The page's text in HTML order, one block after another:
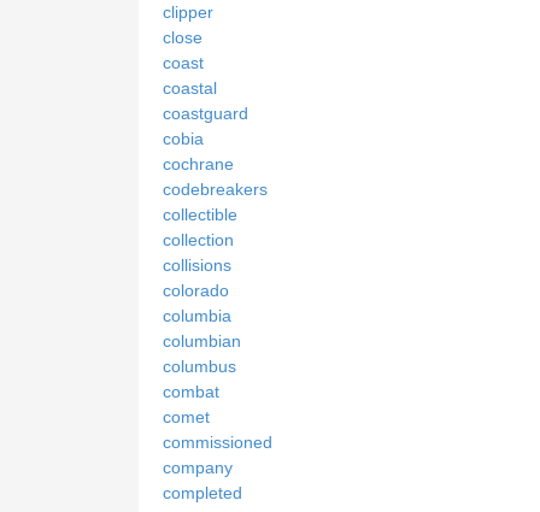
clipper
close
coast
coastal
coastguard
cobia
cochrane
codebreakers
collectible
collection
collisions
colorado
columbia
columbian
columbus
combat
comet
commissioned
company
completed